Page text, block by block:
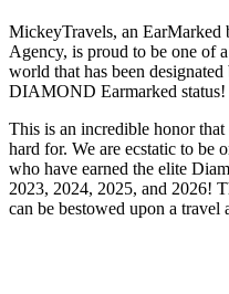
MickeyTravels, an
Agency, is proud to be one of
world that has been
DIAMOND Earmarked status!
This is an incredible honor
hard for. We are ecstatic to be
who have earned the elite
2023, 2024, 2025, and 2026!
can be bestowed upon a travel